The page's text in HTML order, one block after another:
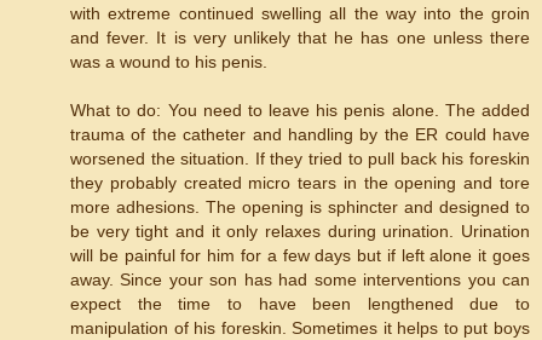
with extreme continued swelling all the way into the groin
and fever. It is very unlikely that he has one unless there
was a wound to his penis.
What to do: You need to leave his penis alone. The added
trauma of the catheter and handling by the ER could have
worsened the situation. If they tried to pull back his foreskin
they probably created micro tears in the opening and tore
more adhesions. The opening is sphincter and designed to
be very tight and it only relaxes during urination. Urination
will be painful for him for a few days but if left alone it goes
away. Since your son has had some interventions you can
expect the time to have been lengthened due to
manipulation of his foreskin. Sometimes it helps to put boys